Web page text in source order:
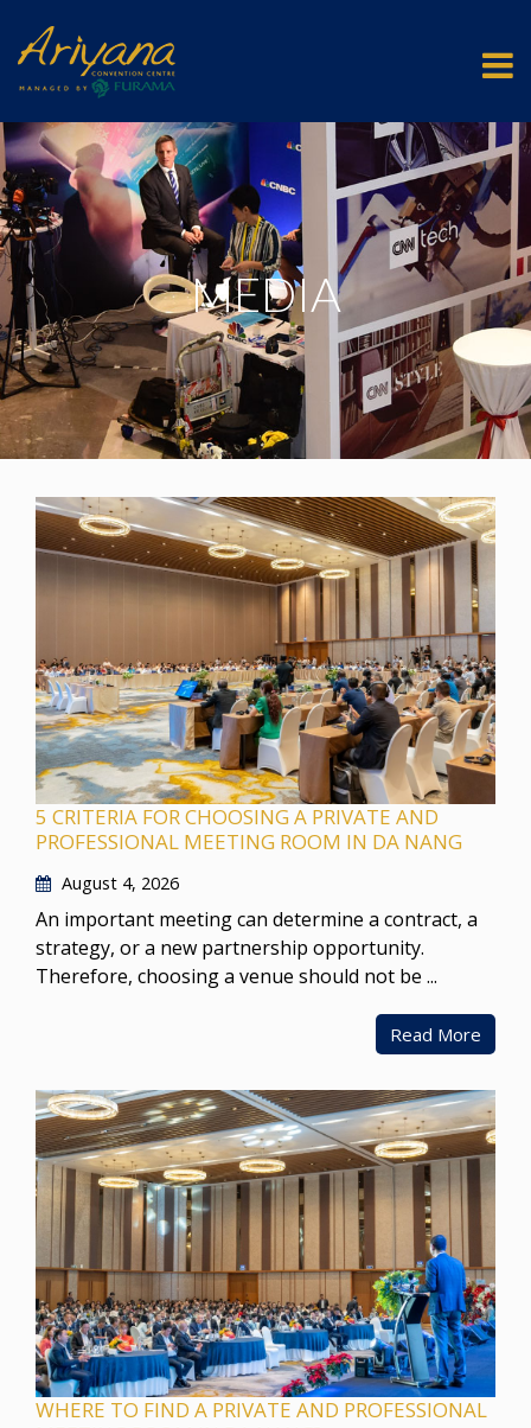
MEDIA
5 CRITERIA FOR CHOOSING A PRIVATE AND
PROFESSIONAL MEETING ROOM IN DA NANG
August 4, 2026
An important meeting can determine a contract, a
strategy, or a new partnership opportunity.
Therefore, choosing a venue should not be ...
Read More
WHERE TO FIND A PRIVATE AND PROFESSIONAL